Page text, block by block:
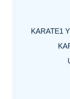
KARATE1